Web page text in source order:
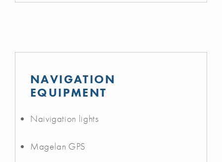
NAVIGATION
EQUIPMENT
Naivigation lights
Magelan GPS